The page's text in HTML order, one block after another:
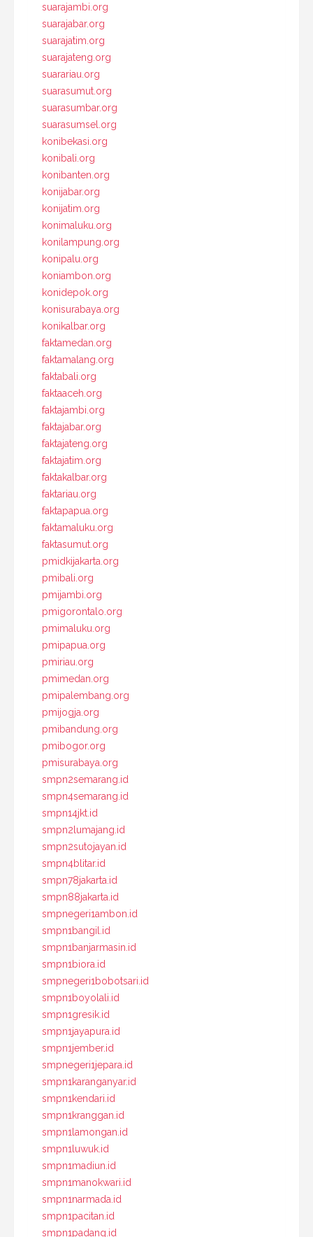
suarajambi.org
suarajabar.org
suarajatim.org
suarajateng.org
suarariau.org
suarasumut.org
suarasumbar.org
suarasumsel.org
konibekasi.org
konibali.org
konibanten.org
konijabar.org
konijatim.org
konimaluku.org
konilampung.org
konipalu.org
koniambon.org
konidepok.org
konisurabaya.org
konikalbar.org
faktamedan.org
faktamalang.org
faktabali.org
faktaaceh.org
faktajambi.org
faktajabar.org
faktajateng.org
faktajatim.org
faktakalbar.org
faktariau.org
faktapapua.org
faktamaluku.org
faktasumut.org
pmidkijakarta.org
pmibali.org
pmijambi.org
pmigorontalo.org
pmimaluku.org
pmipapua.org
pmiriau.org
pmimedan.org
pmipalembang.org
pmijogja.org
pmibandung.org
pmibogor.org
pmisurabaya.org
smpn2semarang.id
smpn4semarang.id
smpn14jkt.id
smpn2lumajang.id
smpn2sutojayan.id
smpn4blitar.id
smpn78jakarta.id
smpn88jakarta.id
smpnegeri1ambon.id
smpn1bangil.id
smpn1banjarmasin.id
smpn1biora.id
smpnegeri1bobotsari.id
smpn1boyolali.id
smpn1gresik.id
smpn1jayapura.id
smpn1jember.id
smpnegeri1jepara.id
smpn1karanganyar.id
smpn1kendari.id
smpn1kranggan.id
smpn1lamongan.id
smpn1luwuk.id
smpn1madiun.id
smpn1manokwari.id
smpn1narmada.id
smpn1pacitan.id
smpn1padang.id